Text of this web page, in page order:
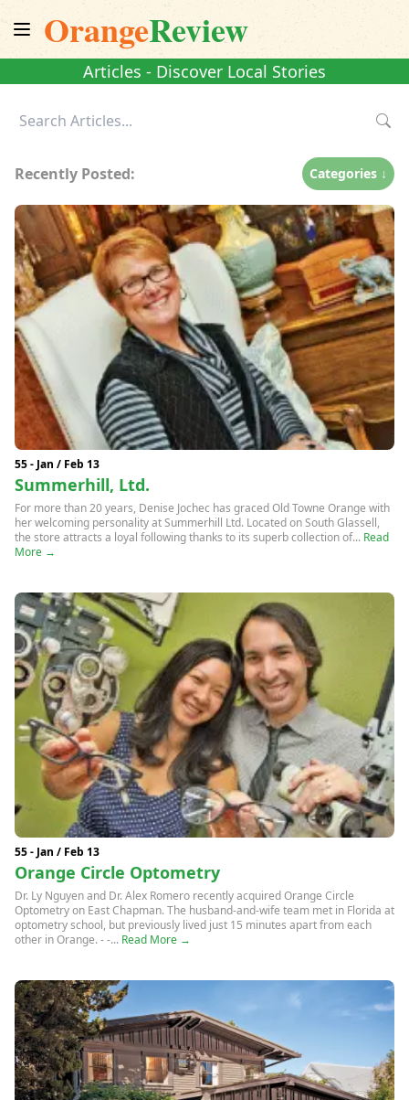
OrangeReview
Articles - Discover Local Stories
Recently Posted: Categories ↓
55 - Jan / Feb 13
Summerhill, Ltd.
For more than 20 years, Denise Jochec has graced Old Towne Orange with
her welcoming personality at Summerhill Ltd. Located on South Glassell,
the store attracts a loyal following thanks to its superb collection of... Read
More →
55 - Jan / Feb 13
Orange Circle Optometry
Dr. Ly Nguyen and Dr. Alex Romero recently acquired Orange Circle
Optometry on East Chapman. The husband-and-wife team met in Florida at
optometry school, but previously lived just 15 minutes apart from each
other in Orange. - -... Read More →